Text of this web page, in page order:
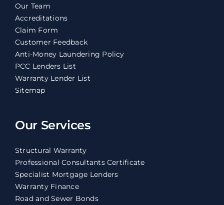
Our Team
Accreditations
Claim Form
Customer Feedback
Anti-Money Laundering Policy
PCC Lenders List
Warranty Lender List
Sitemap
Our Services
Structural Warranty
Professional Consultants Certificate
Specialist Mortgage Lenders
Warranty Finance
Road and Sewer Bonds